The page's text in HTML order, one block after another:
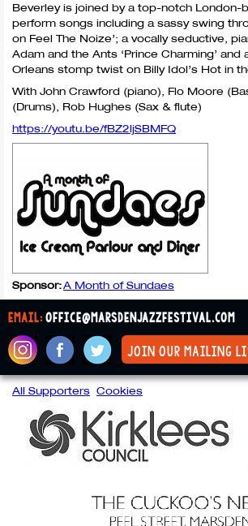
Beverley is joined by a top-notch London-
perform songs including a sassy swing
on Feel The Noize’; a vocally seductive,
Adam and the Ants ‘Prince Charming’ and
Orleans stomp twist on Billy Idol’s Hot in
With John Crawford (piano), Flo Moore
(Drums), Rob Hughes (Sax & flute)
https://youtu.be/fBZ2ljSBMFQ
Sponsor:A Month of Sundaes
email:office@marsdenjazzfestival.com
join our mailing
All Supporters Cookies